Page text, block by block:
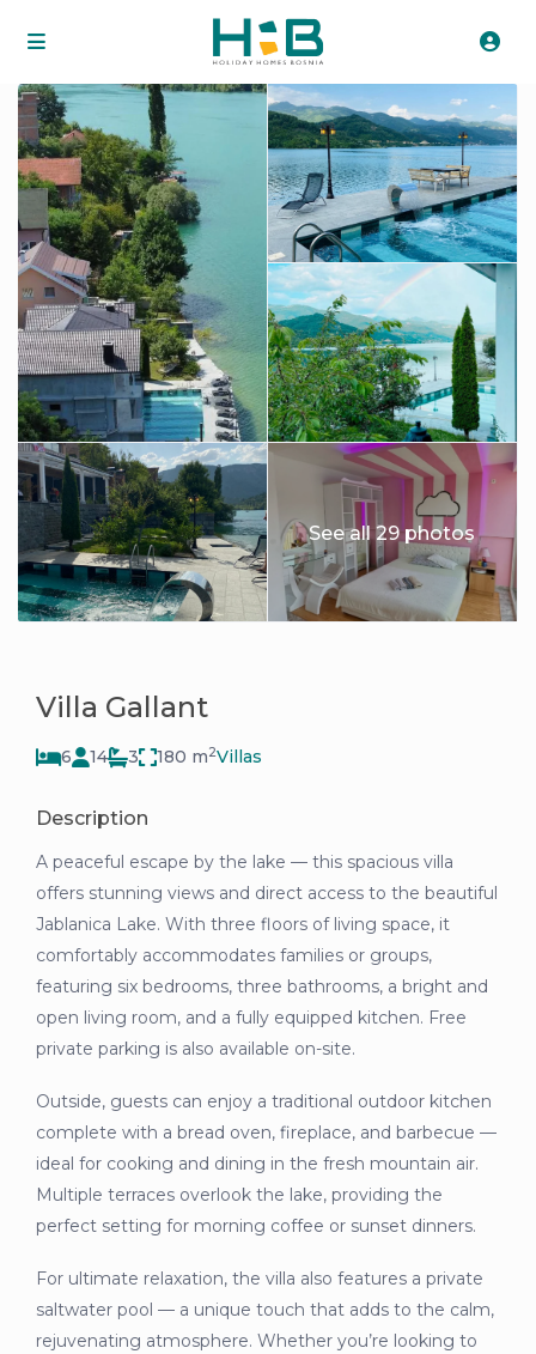
See all 29 photos
Villa Gallant
6 14 3 180 m2Villas
Description
A peaceful escape by the lake — this spacious villa
offers stunning views and direct access to the beautiful
Jablanica Lake. With three floors of living space, it
comfortably accommodates families or groups,
featuring six bedrooms, three bathrooms, a bright and
open living room, and a fully equipped kitchen. Free
private parking is also available on-site.
Outside, guests can enjoy a traditional outdoor kitchen
complete with a bread oven, fireplace, and barbecue —
ideal for cooking and dining in the fresh mountain air.
Multiple terraces overlook the lake, providing the
perfect setting for morning coffee or sunset dinners.
For ultimate relaxation, the villa also features a private
saltwater pool — a unique touch that adds to the calm,
rejuvenating atmosphere. Whether you’re looking to